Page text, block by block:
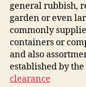
general rubbish,
garden or even
commonly
containers or
and also
established by
clearance